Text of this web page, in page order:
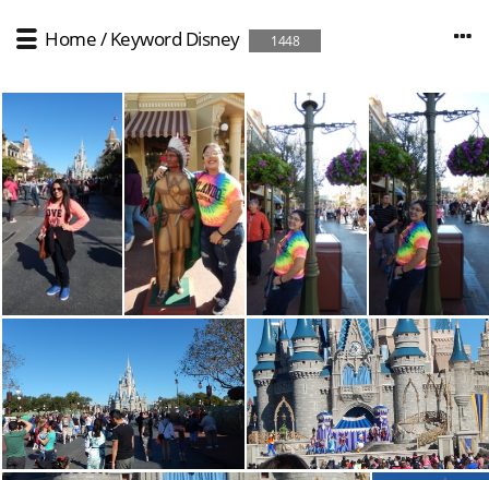
Home/Keyword Disney 1448